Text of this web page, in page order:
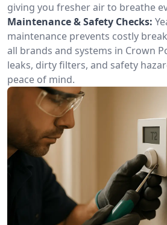
giving you fresher air to breathe
Maintenance & Safety Checks:
maintenance prevents costly
all brands and systems in Crown
leaks, dirty filters, and safety
peace of mind.